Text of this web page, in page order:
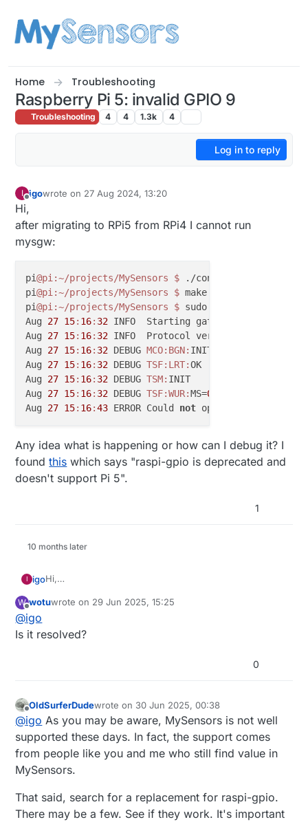
Home Troubleshooting
Raspberry Pi 5: invalid GPIO 9
Troubleshooting 4 4 1.3k 4
Log in to reply
I igowrote on 27 Aug 2024, 13:20
last edited by
Hi,
after migrating to RPi5 from RPi4 I cannot run
mysgw:
pi@pi:~/projects/MySensors $
./configure --my-
pi@pi:~/projects/MySensors $ make
pi@pi:~/projects/MySensors $ sudo ./bin/mysgw
Aug 27 15: 16: 32 INFO  Starting gateway...
Aug 27 15: 16: 32 INFO  Protocol version -
Aug 27 15: 16: 32 DEBUG MCO: BGN: INIT GW,CP=RNNGL---
Aug 27 15: 16: 32 DEBUG TSF: LRT:OK
Aug 27 15: 16: 32 DEBUG TSM: INIT
Aug 27 15: 16: 32 DEBUG TSF:WUR:MS=0
Aug 27 15: 16:43 ERROR Could not open /sys/
Any idea what is happening or how can I debug it? I
foundthis which says "raspi-gpio is deprecated and
doesn't support Pi 5".
1
10 months later
I igoHi,
pi@pi:~/projects/MySensors $ ./configure --my-
pi@pi:~/projects/MySensors $ sudo ./bin/mysgw
Aug 27 15:16:32 DEBUG MCO:BGN:INIT
Aug 27 15:16:32 DEBUG TSF:WUR:MS=0
Any idea what is happening or how can I debug it? I
found this
W
Offline
wotuwrote on 29 Jun 2025, 15:25
last edited by
@igo
Is it resolved?
0
Offline
OldSurferDudewrote on 30 Jun 2025, 00:38
last edited by
@igo As you may be aware, MySensors is not well
supported these days. In fact, the support comes
from people like you and me who still find value in
MySensors.
That said, search for a replacement for raspi-gpio.
There may be a few. See if they work. It's important